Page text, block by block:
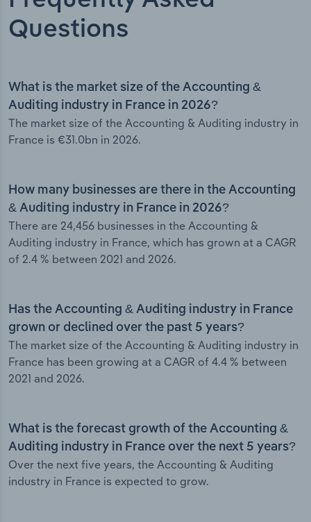
Questions
What is the market size of the Accounting &
Auditing industry in France in 2026?
The market size of the Accounting & Auditing industry in
France is €31.0bn in 2026.
How many businesses are there in the Accounting
& Auditing industry in France in 2026?
There are 24,456 businesses in the Accounting &
Auditing industry in France, which has grown at a CAGR
of 2.4 % between 2021 and 2026.
Has the Accounting & Auditing industry in France
grown or declined over the past 5 years?
The market size of the Accounting & Auditing industry in
France has been growing at a CAGR of 4.4 % between
2021 and 2026.
What is the forecast growth of the Accounting &
Auditing industry in France over the next 5 years?
Over the next five years, the Accounting & Auditing
industry in France is expected to grow.